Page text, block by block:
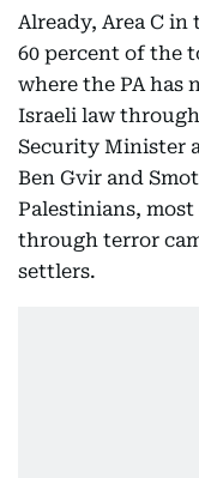
Already, Area C
60 percent of the
where the PA has
Israeli law
Security Minister
Ben Gvir and
Palestinians,
through terror
settlers.